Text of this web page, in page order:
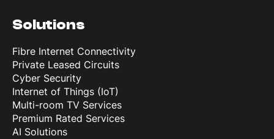
Solutions
Fibre Internet Connectivity
Private Leased Circuits
Cyber Security
Internet of Things (IoT)
Multi-room TV Services
Premium Rated Services
AI Solutions